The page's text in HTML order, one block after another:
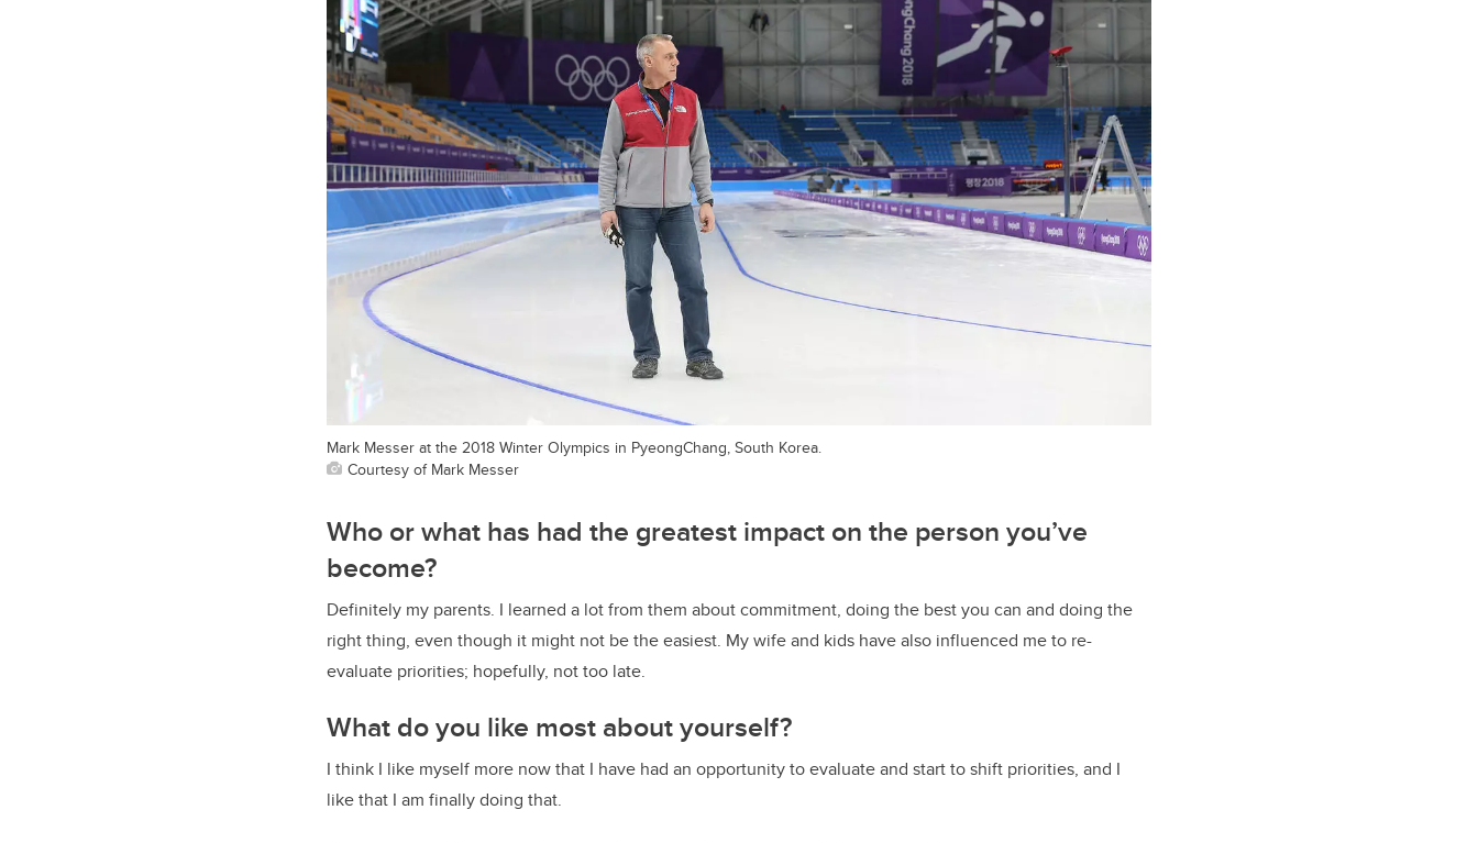
Mark Messer at the 2018 Winter Olympics in PyeongChang, South Korea.
Courtesy of Mark Messer
Who or what has had the greatest impact on the person you’ve
become?
Definitely my parents. I learned a lot from them about commitment, doing the best you can and doing the
right thing, even though it might not be the easiest. My wife and kids have also influenced me to re-
evaluate priorities; hopefully, not too late.
What do you like most about yourself?
I think I like myself more now that I have had an opportunity to evaluate and start to shift priorities, and I
like that I am finally doing that.